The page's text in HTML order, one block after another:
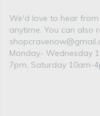
We'd love to hear
anytime. You can also
Monday- Wednesday
7pm, Saturday 10am-